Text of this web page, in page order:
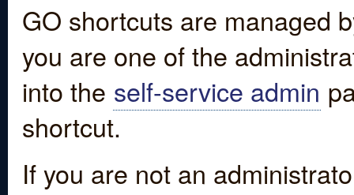
GO shortcuts are managed
you are one of the
into the self-service admin
shortcut.
If you are not an